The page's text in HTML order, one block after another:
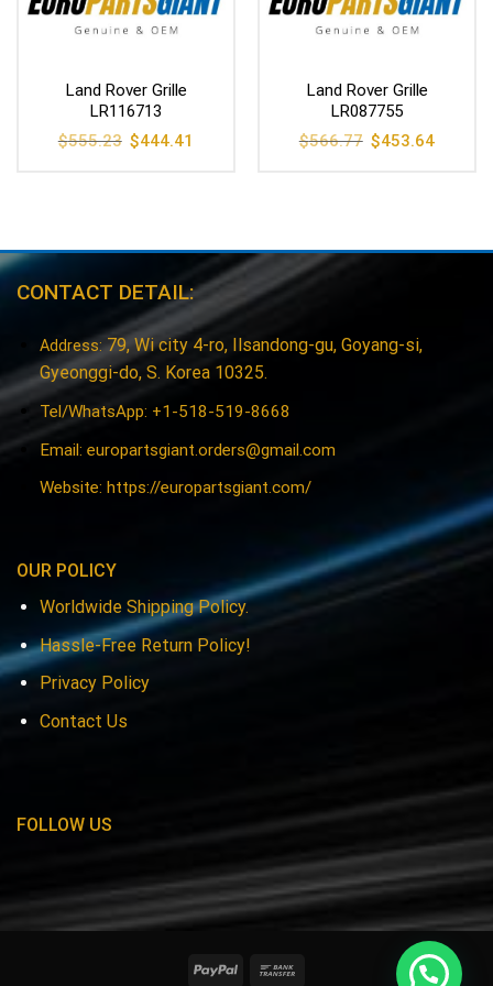
Land Rover Grille
LR116713
$555.23 Original
price
$444.41
Land Rover Grille
LR087755
$566.77 Original
price
$453.64Current
CONTACT DETAIL:
Address:79, Wi city 4-ro, Ilsandong-gu, Goyang-si,
Gyeonggi-do, S. Korea 10325.
Tel/WhatsApp: +1-518-519-8668
Email: europartsgiant.orders@gmail.com
Website: https://europartsgiant.com/
OUR POLICY
Worldwide Shipping Policy.
Hassle-Free Return Policy!
Privacy Policy
Contact Us
FOLLOW US